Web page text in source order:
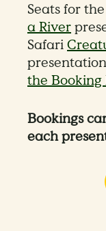
Seats for
a River
Safari
the Booking
Bookings
each